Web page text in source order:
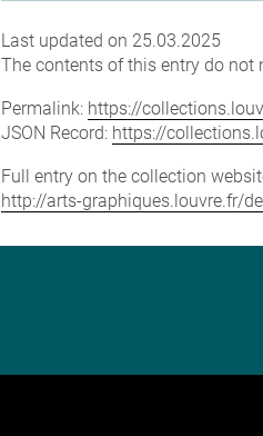
Last updated on 25.03.2025
The contents of this entry do not
Permalink: https://
JSON Record: https://
Full entry on the collection
http://arts-graphiques.louvre.fr/